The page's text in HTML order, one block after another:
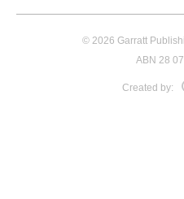
© 2026 Garratt
ABN 28
Created by: